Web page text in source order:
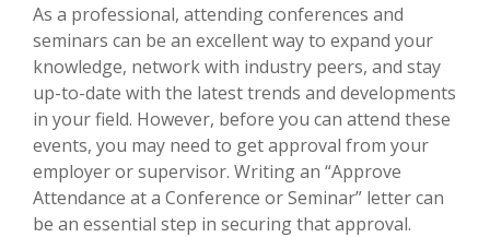
As a professional, attending conferences and
seminars can be an excellent way to expand your
knowledge, network with industry peers, and stay
up-to-date with the latest trends and developments
in your field. However, before you can attend these
events, you may need to get approval from your
employer or supervisor. Writing an “Approve
Attendance at a Conference or Seminar” letter can
be an essential step in securing that approval.